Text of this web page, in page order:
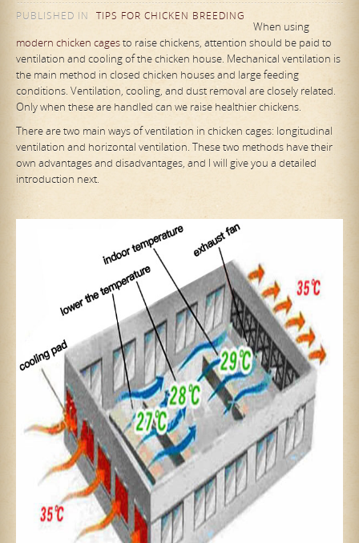
PUBLISHED IN
TIPS FOR CHICKEN BREEDING
When using
modern chicken cagesto raise chickens, attention should be paid to
ventilation and cooling of the chicken house. Mechanical ventilation is
the main method in closed chicken houses and large feeding
conditions. Ventilation, cooling, and dust removal are closely related.
Only when these are handled can we raise healthier chickens.
There are two main ways of ventilation in chicken cages: longitudinal
ventilation and horizontal ventilation. These two methods have their
own advantages and disadvantages, and I will give you a detailed
introduction next.